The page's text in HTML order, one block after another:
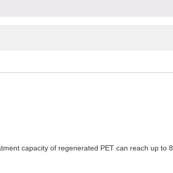
capacity of regenerated PET can reach up to 8